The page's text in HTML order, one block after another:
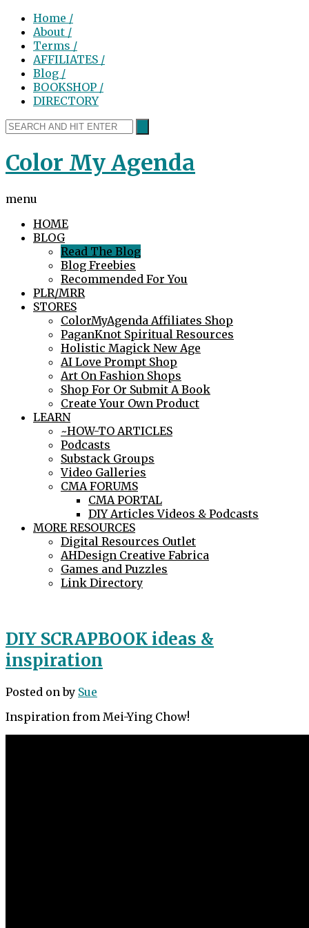
Home /
About /
Terms /
AFFILIATES /
Blog /
BOOKSHOP /
DIRECTORY
Color My Agenda
menu
HOME
BLOG
Read The Blog
Blog Freebies
Recommended For You
PLR/MRR
STORES
ColorMyAgenda Affiliates Shop
PaganKnot Spiritual Resources
Holistic Magick New Age
AI Love Prompt Shop
Art On Fashion Shops
Shop For Or Submit A Book
Create Your Own Product
LEARN
~HOW-TO ARTICLES
Podcasts
Substack Groups
Video Galleries
CMA FORUMS
CMA PORTAL
DIY Articles Videos & Podcasts
MORE RESOURCES
Digital Resources Outlet
AHDesign Creative Fabrica
Games and Puzzles
Link Directory
DIY SCRAPBOOK ideas &
inspiration
Posted onby Sue
Inspiration from Mei-Ying Chow!